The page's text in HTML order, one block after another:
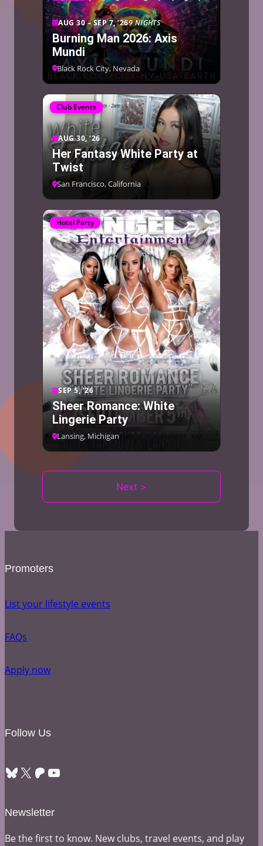
AUG 30 – SEP 7, ’269 NIGHTS
Burning Man 2026: Axis
Mundi
Black Rock City, Nevada
Club Events
AUG 30, ’26
Her Fantasy White Party at
Twist
San Francisco, California
Hotel Party
SEP 5, ’26
Sheer Romance: White
Lingerie Party
Lansing, Michigan
Next >
Promoters
List your lifestyle events
FAQs
Apply now
Follow Us
Bluesky X Patreon YouTube
Newsletter
Be the first to know. New clubs, travel events, and play